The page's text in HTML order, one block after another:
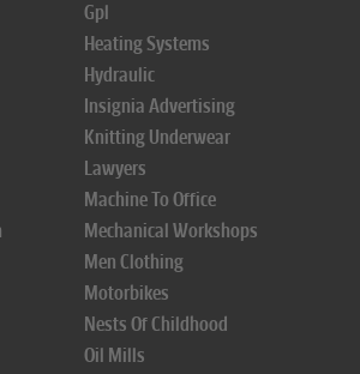
Gpl
Heating Systems
Hydraulic
Insignia Advertising
Knitting Underwear
Lawyers
Machine To Office
Mechanical Workshops
Men Clothing
Motorbikes
Nests Of Childhood
Oil Mills